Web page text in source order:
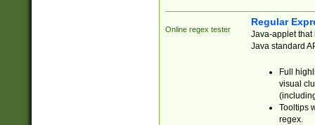
Online regex tester
Regular
Java-applet that
Java standard
Full
visual
Tooltips
regex.